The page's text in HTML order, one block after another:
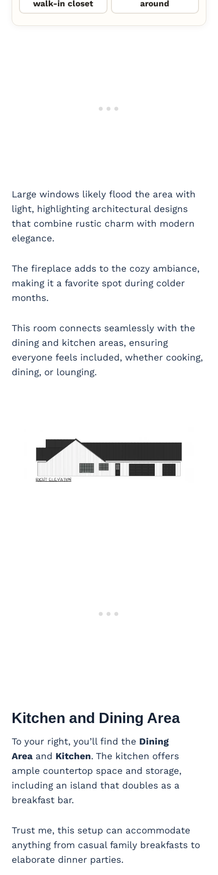
walk-in closet
around
Large windows likely flood the area with
light, highlighting architectural designs
that combine rustic charm with modern
elegance.
The fireplace adds to the cozy ambiance,
making it a favorite spot during colder
months.
This room connects seamlessly with the
dining and kitchen areas, ensuring
everyone feels included, whether cooking,
dining, or lounging.
Kitchen and Dining Area
To your right, you’ll find the Dining
Area and Kitchen. The kitchen offers
ample countertop space and storage,
including an island that doubles as a
breakfast bar.
Trust me, this setup can accommodate
anything from casual family breakfasts to
elaborate dinner parties.